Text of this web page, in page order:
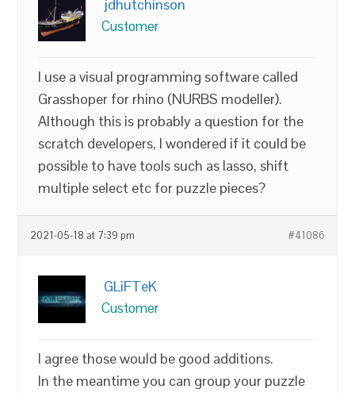
jdhutchinson
Customer
I use a visual programming software called
Grasshoper for rhino (NURBS modeller).
Although this is probably a question for the
scratch developers, I wondered if it could be
possible to have tools such as lasso, shift
multiple select etc for puzzle pieces?
2021-05-18 at 7:39 pm #41086
GLiFTeK
Customer
I agree those would be good additions.
In the meantime you can group your puzzle